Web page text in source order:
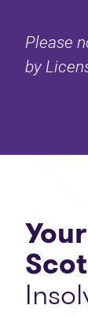
Please
by